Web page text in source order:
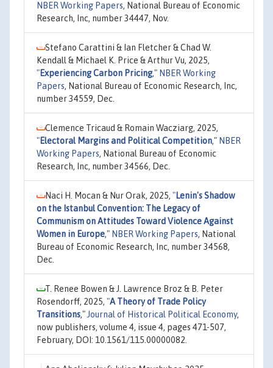
NBER Working Papers, National Bureau of Economic
Research, Inc, number 34447, Nov.
Stefano Carattini & Ian Fletcher & Chad W.
Kendall & Michael K. Price & Arthur Vu, 2025,
"Experiencing Carbon Pricing," NBER Working
Papers, National Bureau of Economic Research, Inc,
number 34559, Dec.
Clemence Tricaud & Romain Wacziarg, 2025,
"Electoral Margins and Political Competition," NBER
Working Papers, National Bureau of Economic
Research, Inc, number 34566, Dec.
Naci H. Mocan & Nur Orak, 2025, "Lenin's Shadow
on the Istanbul Convention: The Legacy of
Communism on Attitudes Toward Violence Against
Women in Europe," NBER Working Papers, National
Bureau of Economic Research, Inc, number 34568,
Dec.
T. Renee Bowen & J. Lawrence Broz & B. Peter
Rosendorff, 2025, "A Theory of Trade Policy
Transitions," Journal of Historical Political Economy,
now publishers, volume 4, issue 4, pages 471-507,
February, DOI: 10.1561/115.00000082.